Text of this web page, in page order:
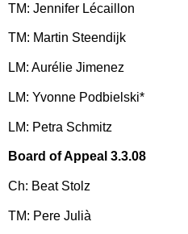
TM: Jennifer Lécaillon
TM: Martin Steendijk
LM: Aurélie Jimenez
LM: Yvonne Podbielski*
LM: Petra Schmitz
Board of Appeal 3.3.08
Ch: Beat Stolz
TM: Pere Julià